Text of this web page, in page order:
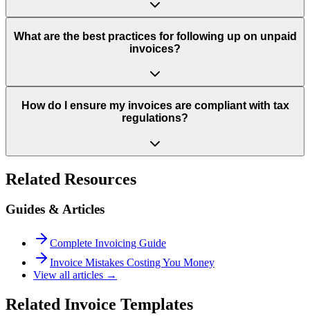
What are the best practices for following up on unpaid
invoices?
How do I ensure my invoices are compliant with tax
regulations?
Related Resources
Guides & Articles
Complete Invoicing Guide
Invoice Mistakes Costing You Money
View all articles →
Related Invoice Templates